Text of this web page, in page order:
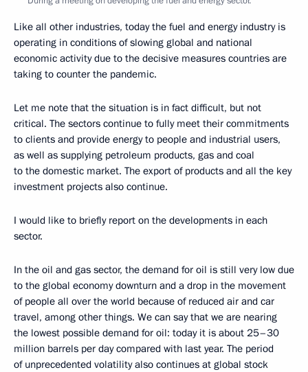
Like all other industries, today the fuel and energy industry is
operating in conditions of slowing global and national
economic activity due to the decisive measures countries are
taking to counter the pandemic.
Let me note that the situation is in fact difficult, but not
critical. The sectors continue to fully meet their commitments
to clients and provide energy to people and industrial users,
as well as supplying petroleum products, gas and coal
to the domestic market. The export of products and all the key
investment projects also continue.
I would like to briefly report on the developments in each
sector.
In the oil and gas sector, the demand for oil is still very low due
to the global economy downturn and a drop in the movement
of people all over the world because of reduced air and car
travel, among other things. We can say that we are nearing
the lowest possible demand for oil: today it is about 25–30
million barrels per day compared with last year. The period
of unprecedented volatility also continues at global stock